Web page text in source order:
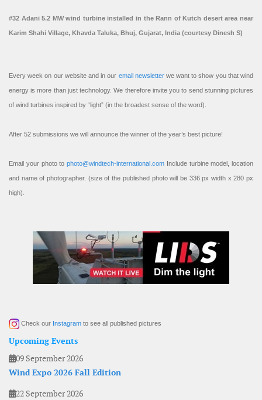
#32 Adani 5.2 MW wind turbine installed in the Rann of Kutch desert area near
Karim Shahi Village, Khavda Taluka, Bhuj, Gujarat, India (courtesy Dinesh S)
Every week on our website and in our email newsletterwe want to show you that wind
energy is more than just technology. We therefore invite you to send stunning pictures
of wind turbines inspired by “light” (in the broadest sense of the word).
After 52 submissions we will announce the winner of the year’s best picture!
Email your photo to photo@windtech-international.com Include turbine model, location
and name of photographer. (size of the published photo will be 336 px width x 280 px
high).
Check our Instagram to see all published pictures
Upcoming Events
09 September 2026
Wind Expo 2026 Fall Edition
22 September 2026